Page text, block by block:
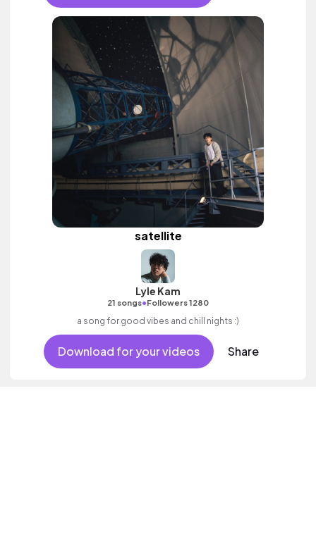
satellite
Lyle Kam
21 songs•Followers 1280
a song for good vibes and chill nights :)
Download for your videos Share